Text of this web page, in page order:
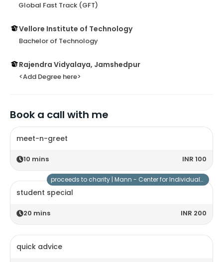
Global Fast Track (GFT)
Vellore Institute of Technology
Bachelor of Technology
Rajendra Vidyalaya, Jamshedpur
<Add Degree here>
Book a call with me
meet-n-greet
10 mins INR 100
student special
20 mins INR 200
proceeds to charity | Mann - Center for Individuals with Special Needs
quick advice